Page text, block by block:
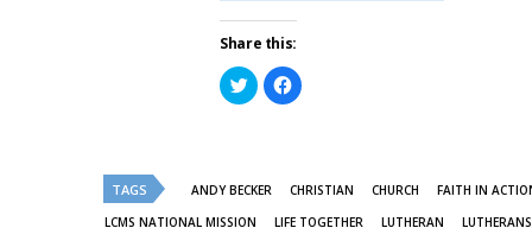
Share this:
Click
to
share
new
window)
Click
to
new
window)
TAGS ANDY BECKER CHRISTIAN CHURCH
FAITH IN
LCMS NATIONAL MISSION
LIFE TOGETHER LUTHERAN
LUTHERANS